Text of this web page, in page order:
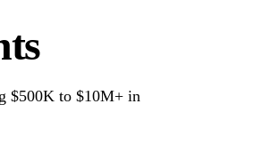
$500K to $10M+ in